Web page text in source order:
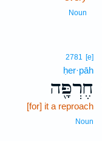
Noun
2781 [e]
ḥer·pāh
חֶרְפָּ֖ה
[for] it a reproach
Noun